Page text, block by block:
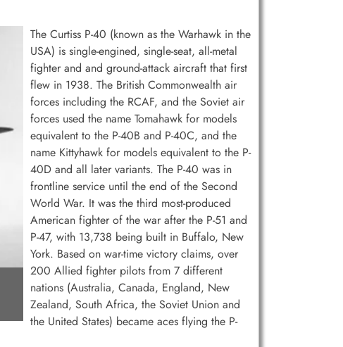
The Curtiss P-40 (known as the Warhawk in the
USA) is single-engined, single-seat, all-metal
fighter and and ground-attack aircraft that first
flew in 1938. The British Commonwealth air
forces including the RCAF, and the Soviet air
forces used the name Tomahawk for models
equivalent to the P-40B and P-40C, and the
name Kittyhawk for models equivalent to the P-
40D and all later variants. The P-40 was in
frontline service until the end of the Second
World War. It was the third most-produced
American fighter of the war after the P-51 and
P-47, with 13,738 being built in Buffalo, New
York. Based on war-time victory claims, over
200 Allied fighter pilots from 7 different
nations (Australia, Canada, England, New
Zealand, South Africa, the Soviet Union and
the United States) became aces flying the P-